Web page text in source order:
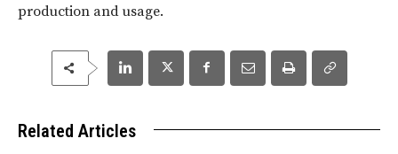
production and usage.
Related Articles